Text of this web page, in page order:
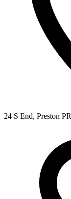
24 S End, Preston